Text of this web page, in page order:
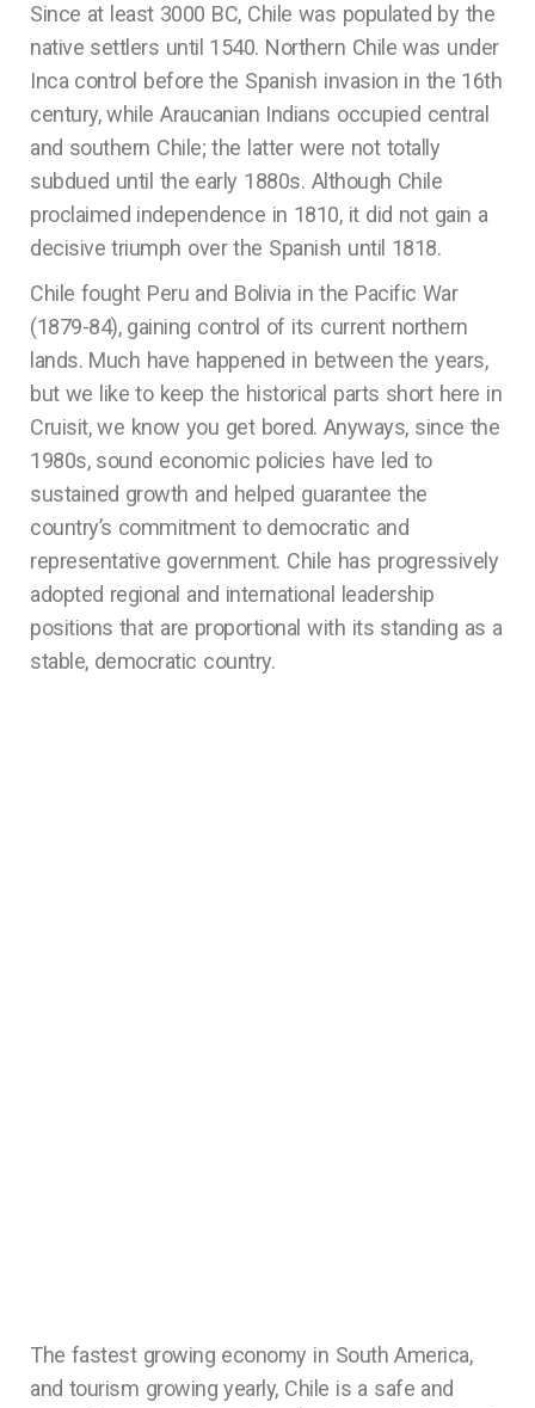
Since at least 3000 BC, Chile was populated by the
native settlers until 1540. Northern Chile was under
Inca control before the Spanish invasion in the 16th
century, while Araucanian Indians occupied central
and southern Chile; the latter were not totally
subdued until the early 1880s. Although Chile
proclaimed independence in 1810, it did not gain a
decisive triumph over the Spanish until 1818.
Chile fought Peru and Bolivia in the Pacific War
(1879-84), gaining control of its current northern
lands. Much have happened in between the years,
but we like to keep the historical parts short here in
Cruisit, we know you get bored. Anyways, since the
1980s, sound economic policies have led to
sustained growth and helped guarantee the
country’s commitment to democratic and
representative government. Chile has progressively
adopted regional and international leadership
positions that are proportional with its standing as a
stable, democratic country.
The fastest growing economy in South America,
and tourism growing yearly, Chile is a safe and